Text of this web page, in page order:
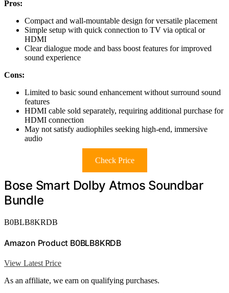
Pros:
Compact and wall-mountable design for versatile placement
Simple setup with quick connection to TV via optical or
HDMI
Clear dialogue mode and bass boost features for improved
sound experience
Cons:
Limited to basic sound enhancement without surround sound
features
HDMI cable sold separately, requiring additional purchase for
HDMI connection
May not satisfy audiophiles seeking high-end, immersive
audio
Check Price
Bose Smart Dolby Atmos Soundbar
Bundle
B0BLB8KRDB
Amazon Product B0BLB8KRDB
View Latest Price
As an affiliate, we earn on qualifying purchases.